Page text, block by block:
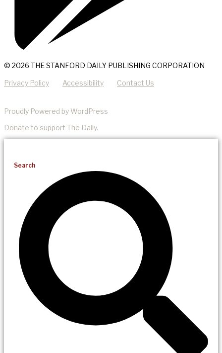
© 2026 THE STANFORD DAILY PUBLISHING CORPORATION
Privacy Policy Accessibility Contact Us
Proudly Powered by WordPress
Donate to support The Daily.
Search